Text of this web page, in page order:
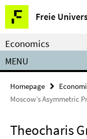
Springe
direkt
zu
Inhalt
Freie
Service
Navigation
Economics
MENU
Homepage
Moscow’s Asymmetric
Theocharis